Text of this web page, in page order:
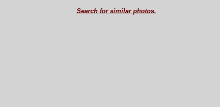
Search for similar photos.